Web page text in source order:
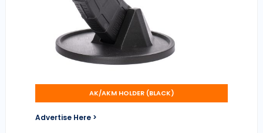
AK/AKM HOLDER (BLACK)
Advertise Here >